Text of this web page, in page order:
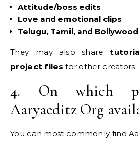
Attitude/boss edits
Love and emotional clips
Telugu, Tamil, and
They may also share
project files for other creators.
4. On which
Aaryaeditz Org
You can most commonly find